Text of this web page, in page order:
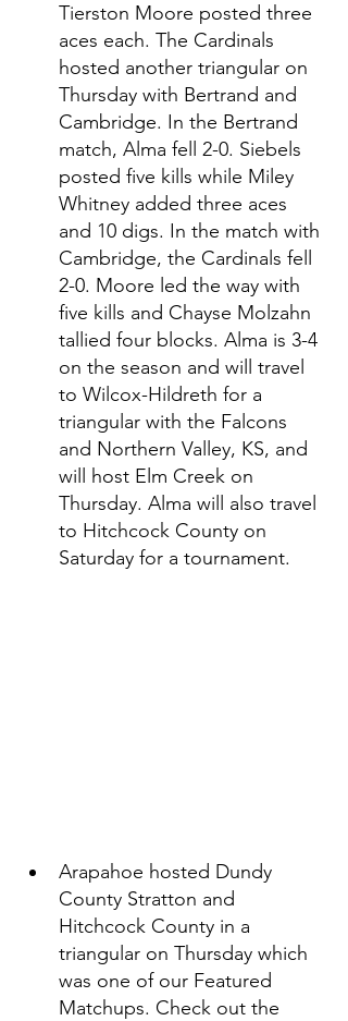
Tierston Moore posted three
aces each. The Cardinals
hosted another triangular on
Thursday with Bertrand and
Cambridge. In the Bertrand
match, Alma fell 2-0. Siebels
posted five kills while Miley
Whitney added three aces
and 10 digs. In the match with
Cambridge, the Cardinals fell
2-0. Moore led the way with
five kills and Chayse Molzahn
tallied four blocks. Alma is 3-4
on the season and will travel
to Wilcox-Hildreth for a
triangular with the Falcons
and Northern Valley, KS, and
will host Elm Creek on
Thursday. Alma will also travel
to Hitchcock County on
Saturday for a tournament.
Arapahoe hosted Dundy
County Stratton and
Hitchcock County in a
triangular on Thursday which
was one of our Featured
Matchups. Check out the